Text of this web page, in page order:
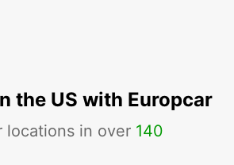
the US with Europcar
locations in over 140